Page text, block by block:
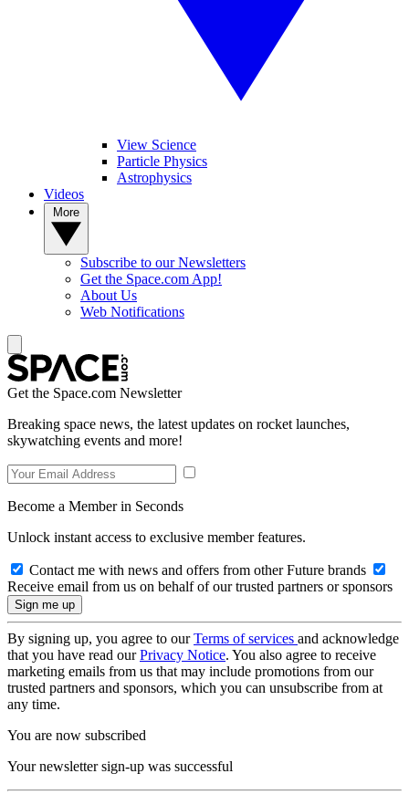
View Science
Particle Physics
Astrophysics
Videos
Subscribe to our Newsletters
Get the Space.com App!
About Us
Web Notifications
Get the Space.com Newsletter
Breaking space news, the latest updates on rocket launches,
skywatching events and more!
Become a Member in Seconds
Unlock instant access to exclusive member features.
Contact me with news and offers from other Future brands
Receive email from us on behalf of our trusted partners or sponsors
By signing up, you agree to ourTerms of services and acknowledge
that you have read ourPrivacy Notice. You also agree to receive
marketing emails from us that may include promotions from our
trusted partners and sponsors, which you can unsubscribe from at
any time.
You are now subscribed
Your newsletter sign-up was successful